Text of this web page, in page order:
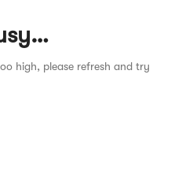
high, please refresh and try